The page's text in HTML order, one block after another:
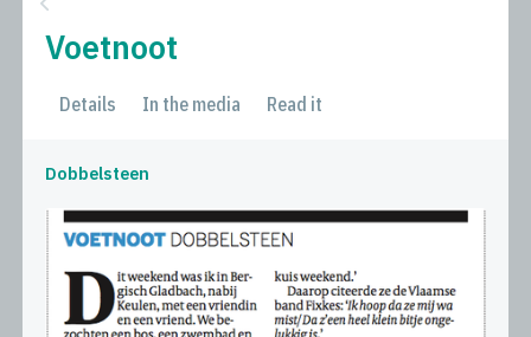
Voetnoot
Details In the media Read it
Dobbelsteen